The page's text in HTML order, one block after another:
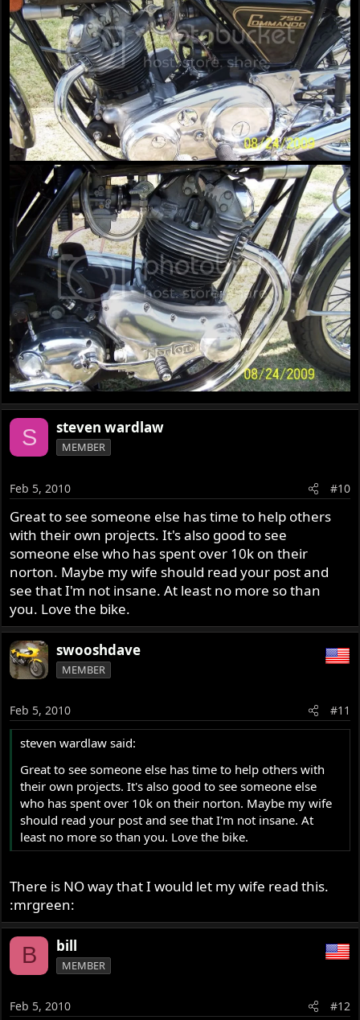
S steven wardlaw
MEMBER
Feb 5, 2010 #10
Great to see someone else has time to help others
with their own projects. It's also good to see
someone else who has spent over 10k on their
norton. Maybe my wife should read your post and
see that I'm not insane. At least no more so than
you. Love the bike.
swooshdave
MEMBER
Feb 5, 2010 #11
steven wardlaw said:
Great to see someone else has time to help others with
their own projects. It's also good to see someone else
who has spent over 10k on their norton. Maybe my wife
should read your post and see that I'm not insane. At
least no more so than you. Love the bike.
There is NO way that I would let my wife read this.
:mrgreen:
B bill
MEMBER
Feb 5, 2010 #12